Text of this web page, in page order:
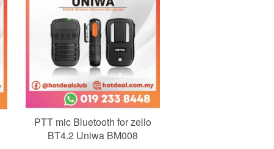
PTT mic Bluetooth for zello
BT4.2 Uniwa BM008